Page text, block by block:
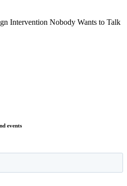
Intervention Nobody Wants to Talk
events